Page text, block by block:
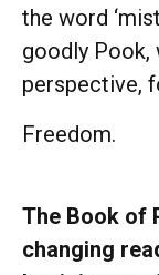
the word
goodly Pook,
perspective,
Freedom.
The Book of
changing